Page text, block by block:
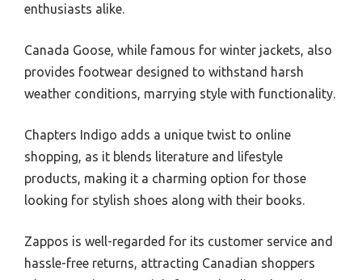
enthusiasts alike.
Canada Goose, while famous for winter jackets, also
provides footwear designed to withstand harsh
weather conditions, marrying style with functionality.
Chapters Indigo adds a unique twist to online
shopping, as it blends literature and lifestyle
products, making it a charming option for those
looking for stylish shoes along with their books.
Zappos is well-regarded for its customer service and
hassle-free returns, attracting Canadian shoppers